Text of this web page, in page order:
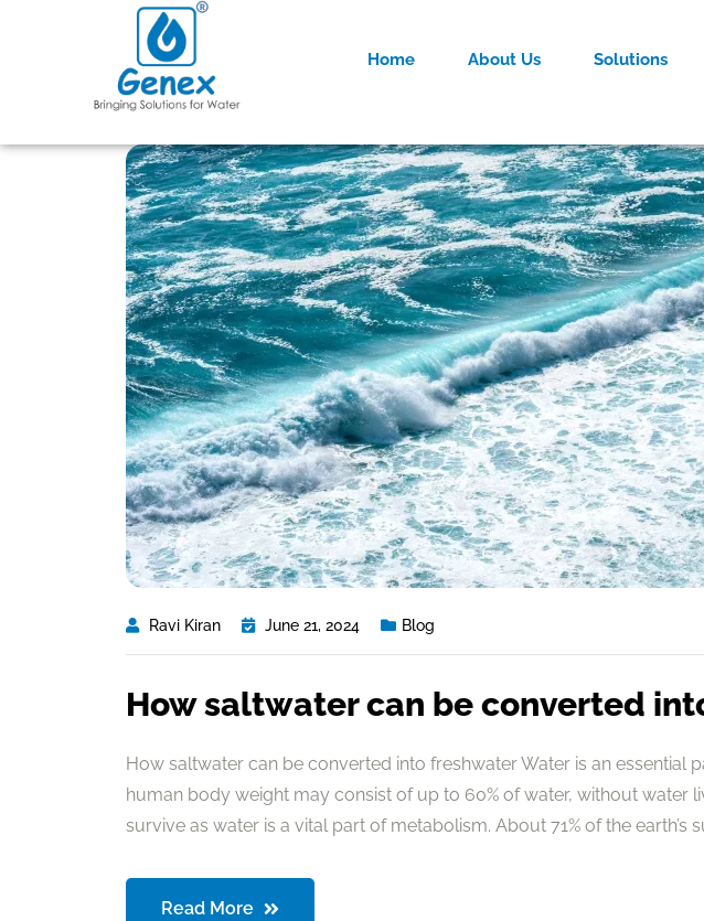
Home About Us Solutions
Ravi Kiran June 21, 2024 Blog
How saltwater can be converted
How saltwater can be converted into freshwater Water is an essential
human body weight may consist of up to 60% of water, without water
survive as water is a vital part of metabolism. About 71% of the earth’s
Read More